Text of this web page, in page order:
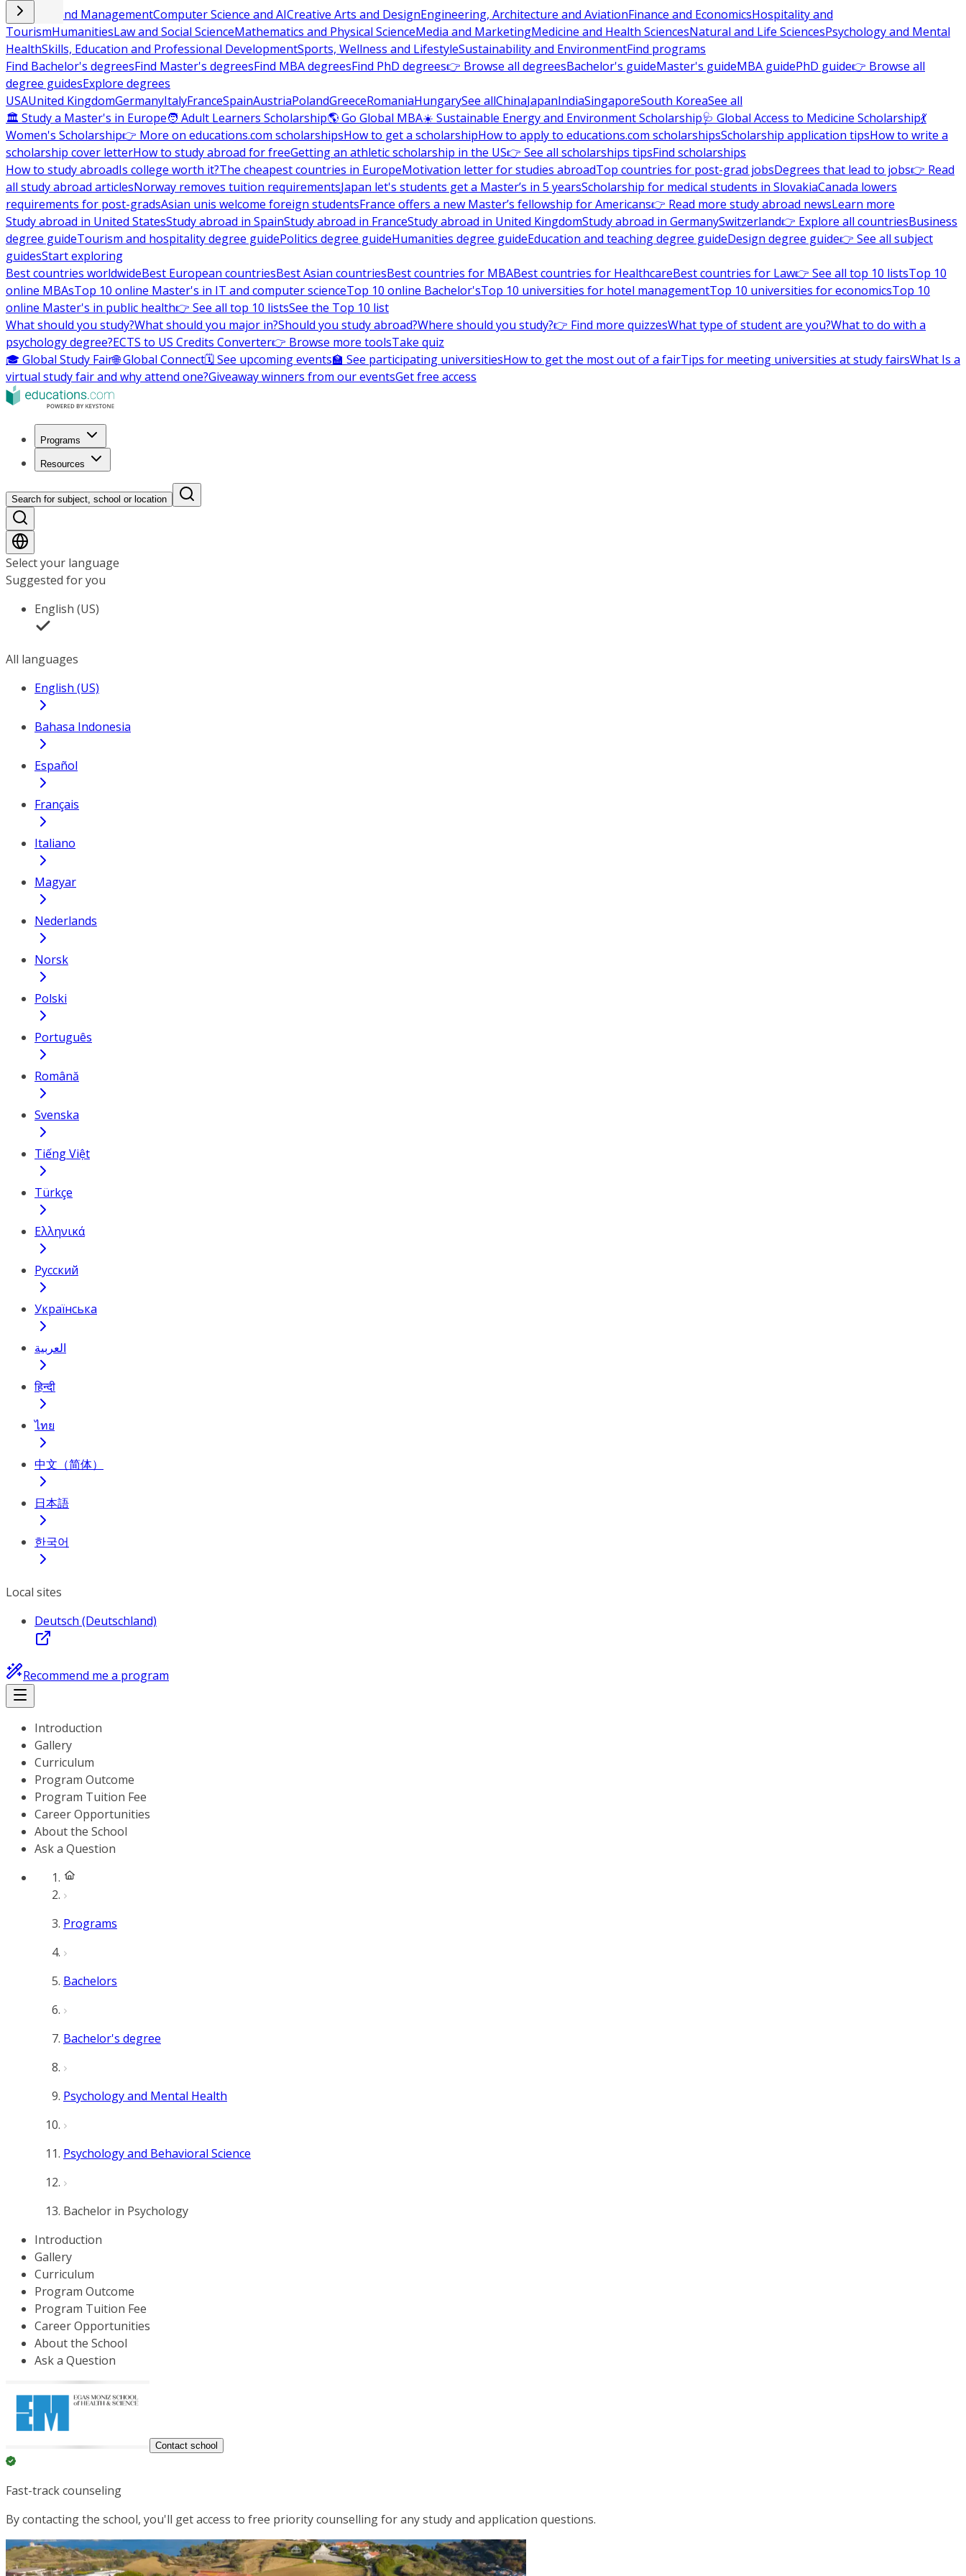
Business and ManagementComputer Science and AICreative Arts and DesignEngineering, Architecture and AviationFinance and EconomicsHospitality and
TourismHumanitiesLaw and Social ScienceMathematics and Physical ScienceMedia and MarketingMedicine and Health SciencesNatural and Life SciencesPsychology and Mental
HealthSkills, Education and Professional DevelopmentSports, Wellness and LifestyleSustainability and EnvironmentFind programs
Find Bachelor's degreesFind Master's degreesFind MBA degreesFind PhD degrees👉 Browse all degreesBachelor's guideMaster's guideMBA guidePhD guide👉 Browse all
degree guidesExplore degrees
USAUnited KingdomGermanyItalyFranceSpainAustriaPolandGreeceRomaniaHungarySee allChinaJapanIndiaSingaporeSouth KoreaSee all
🏛 Study a Master's in Europe🧑 Adult Learners Scholarship🌎 Go Global MBA☀️ Sustainable Energy and Environment Scholarship🩺 Global Access to Medicine Scholarship💃
Women's Scholarship👉 More on educations.com scholarshipsHow to get a scholarshipHow to apply to educations.com scholarshipsScholarship application tipsHow to write a
scholarship cover letterHow to study abroad for freeGetting an athletic scholarship in the US👉 See all scholarships tipsFind scholarships
How to study abroadIs college worth it?The cheapest countries in EuropeMotivation letter for studies abroadTop countries for post-grad jobsDegrees that lead to jobs👉 Read
all study abroad articlesNorway removes tuition requirementsJapan let's students get a Master’s in 5 yearsScholarship for medical students in SlovakiaCanada lowers
requirements for post-gradsAsian unis welcome foreign studentsFrance offers a new Master’s fellowship for Americans👉 Read more study abroad newsLearn more
Study abroad in United StatesStudy abroad in SpainStudy abroad in FranceStudy abroad in United KingdomStudy abroad in GermanySwitzerland👉 Explore all countriesBusiness
degree guideTourism and hospitality degree guidePolitics degree guideHumanities degree guideEducation and teaching degree guideDesign degree guide👉 See all subject
guidesStart exploring
Best countries worldwideBest European countriesBest Asian countriesBest countries for MBABest countries for HealthcareBest countries for Law👉 See all top 10 listsTop 10
online MBAsTop 10 online Master's in IT and computer scienceTop 10 online Bachelor'sTop 10 universities for hotel managementTop 10 universities for economicsTop 10
online Master's in public health👉 See all top 10 listsSee the Top 10 list
What should you study?What should you major in?Should you study abroad?Where should you study?👉 Find more quizzesWhat type of student are you?What to do with a
psychology degree?ECTS to US Credits Converter👉 Browse more toolsTake quiz
🎓 Global Study Fair🌐 Global Connect🗓️ See upcoming events🏫 See participating universitiesHow to get the most out of a fairTips for meeting universities at study fairsWhat Is a
virtual study fair and why attend one?Giveaway winners from our eventsGet free access
Programs
Resources
Search for subject, school or location
Select your language
Suggested for you
English (US)
All languages
English (US)
Bahasa Indonesia
Español
Français
Italiano
Magyar
Nederlands
Norsk
Polski
Português
Română
Svenska
Tiếng Việt
Türkçe
Ελληνικά
Русский
Українська
العربية
हिन्दी
ไทย
中文（简体）
日本語
한국어
Local sites
Deutsch (Deutschland)
Recommend me a program
Introduction
Gallery
Curriculum
Program Outcome
Program Tuition Fee
Career Opportunities
About the School
Ask a Question
Programs
Bachelors
Bachelor's degree
Psychology and Mental Health
Psychology and Behavioral Science
Bachelor in Psychology
Introduction
Gallery
Curriculum
Program Outcome
Program Tuition Fee
Career Opportunities
About the School
Ask a Question
Contact school
Fast-track counseling
By contacting the school, you'll get access to free priority counselling for any study and application questions.